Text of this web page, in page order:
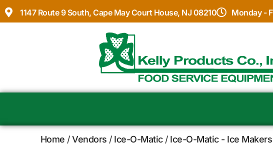
1147 Route 9 South, Cape May Court House, NJ 08210 Monday -
Home /Vendors / Ice-O-Matic/ Ice-O-Matic - Ice Makers